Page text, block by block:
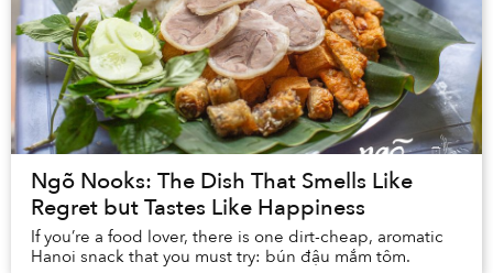
Ngõ Nooks: The Dish That Smells Like
Regret but Tastes Like Happiness
If you’re a food lover, there is one dirt-cheap, aromatic
Hanoi snack that you must try: bún đậu mắm tôm.